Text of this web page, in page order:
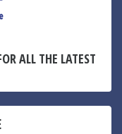
ALL THE LATEST